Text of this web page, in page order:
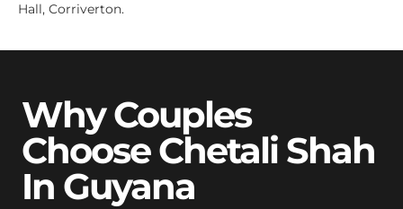
Hall, Corriverton.
Why Couples
Choose Chetali Shah
In Guyana